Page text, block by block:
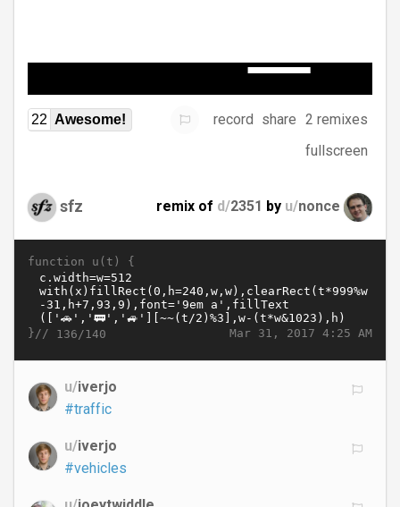
22 Awesome! record share 2 remixes
fullscreen
sfz remix of d/2351 by u/nonce
function u(t) {
Mar 31, 2017 4:25 AM
}// 136/140
u/iverjo
#traffic
u/iverjo
#vehicles